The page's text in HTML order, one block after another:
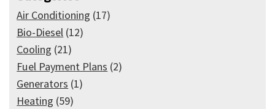
Air Conditioning (17)
Bio-Diesel (12)
Cooling (21)
Fuel Payment Plans (2)
Generators (1)
Heating (59)